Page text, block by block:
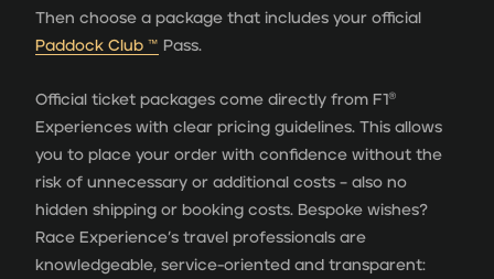
Then choose a package that includes your official
Paddock Club ™ Pass.
Official ticket packages come directly from F1®
Experiences with clear pricing guidelines. This allows
you to place your order with confidence without the
risk of unnecessary or additional costs – also no
hidden shipping or booking costs. Bespoke wishes?
Race Experience’s travel professionals are
knowledgeable, service-oriented and transparent: